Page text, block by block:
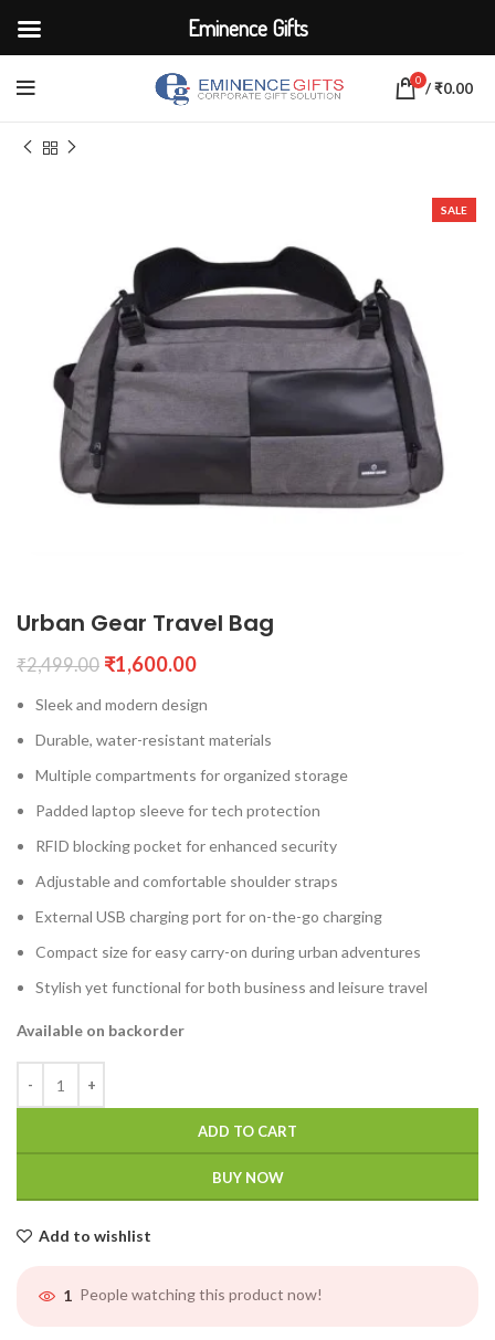
0 /₹0.00
Traveling Bags
SALE
Urban Gear Travel Bag
₹2,499.00 ₹1,600.00
Sleek and modern design
Durable, water-resistant materials
Multiple compartments for organized storage
Padded laptop sleeve for tech protection
RFID blocking pocket for enhanced security
Adjustable and comfortable shoulder straps
External USB charging port for on-the-go charging
Compact size for easy carry-on during urban adventures
Stylish yet functional for both business and leisure travel
Available on backorder
ADD TO CART
BUY NOW
Add to wishlist
1 People watching this product now!
Eminence Gifts